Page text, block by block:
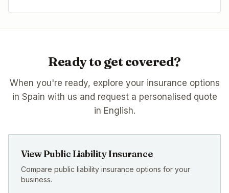
Ready to get covered?
When you're ready, explore your insurance options
in Spain with us and request a personalised quote
in English.
View Public Liability Insurance
Compare public liability insurance options for your
business.